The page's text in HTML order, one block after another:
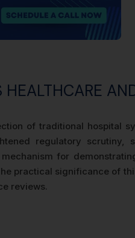
of traditional hospital
regulatory scrutiny,
for
practical significance of
reviews.